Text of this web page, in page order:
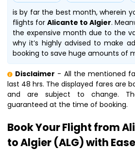
is by far the best month, wherein
flights for Alicante to Algier.
the expensive month due to the
why it’s highly advised to make
booking to save huge amounts of
Disclaimer - All the mentioned
last 48 hrs. The displayed fares are
and are subject to change.
guaranteed at the time of booking.
Book Your Flight from
to Algier (ALG) with